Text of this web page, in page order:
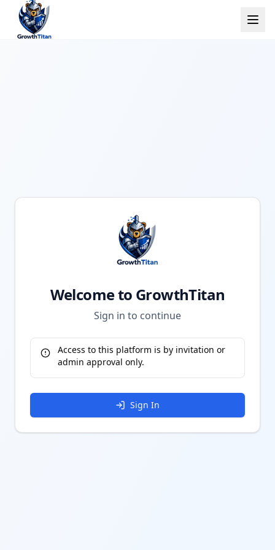
Welcome to GrowthTitan
Sign in to continue
Access to this platform is by invitation or
admin approval only.
Sign In